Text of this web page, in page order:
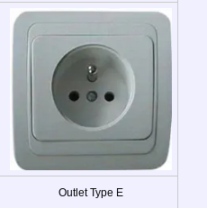
Outlet Type E